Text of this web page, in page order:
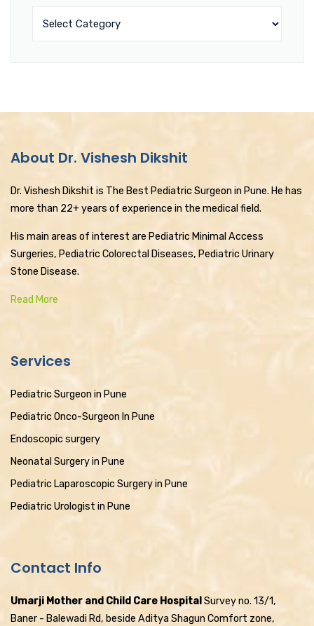
About Dr. Vishesh Dikshit
Dr. Vishesh Dikshit is The Best Pediatric Surgeon in Pune. He has
more than 22+ years of experience in the medical field.
His main areas of interest are Pediatric Minimal Access
Surgeries, Pediatric Colorectal Diseases, Pediatric Urinary
Stone Disease.
Read More
Services
Pediatric Surgeon in Pune
Pediatric Onco-Surgeon In Pune
Endoscopic surgery
Neonatal Surgery in Pune
Pediatric Laparoscopic Surgery in Pune
Pediatric Urologist in Pune
Contact Info
Umarji Mother and Child Care HospitalSurvey no. 13/1,
Baner - Balewadi Rd, beside Aditya Shagun Comfort zone,